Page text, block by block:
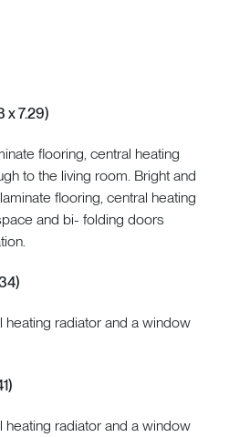
x 7.29)
flooring, central heating
to the living room. Bright and
flooring, central heating
and bi- folding doors
radiator and a window
radiator and a window